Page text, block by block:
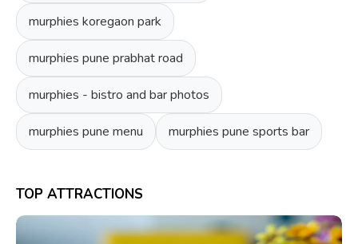
murphies koregaon park
murphies pune prabhat road
murphies - bistro and bar photos
murphies pune menu murphies pune sports bar
TOP ATTRACTIONS